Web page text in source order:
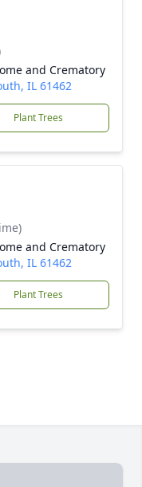
and Crematory
IL 61462
Plant Trees
and Crematory
IL 61462
Plant Trees